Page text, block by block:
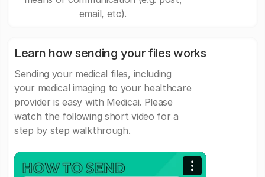
email, etc).
Learn how sending your files works
Sending your medical files, including
your medical imaging to your healthcare
provider is easy with Medicai. Please
watch the following short video for a
step by step walkthrough.